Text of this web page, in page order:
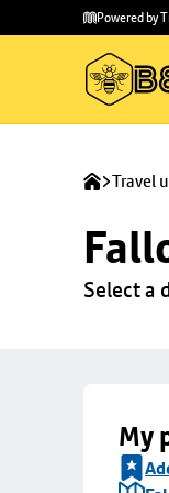
main
to
Powered by
Travel
Select a
My